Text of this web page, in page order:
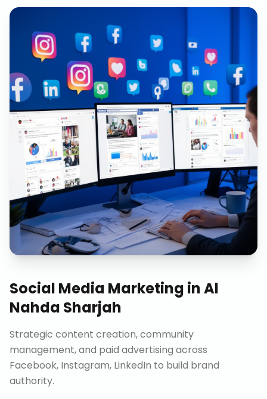
Social Media Marketing inAl
Nahda Sharjah
Strategic content creation, community
management, and paid advertising across
Facebook, Instagram, LinkedIn to build brand
authority.